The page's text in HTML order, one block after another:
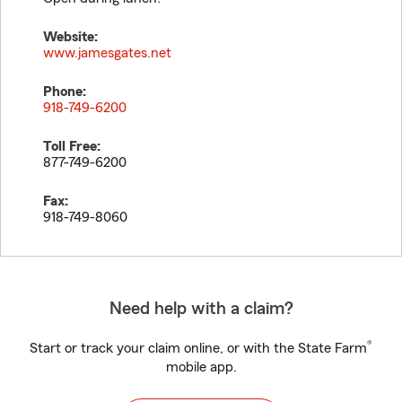
Website:
www.jamesgates.net
Phone:
918-749-6200
Toll Free:
877-749-6200
Fax:
918-749-8060
Need help with a claim?
Start or track your claim online, or with the State Farm®
mobile app.